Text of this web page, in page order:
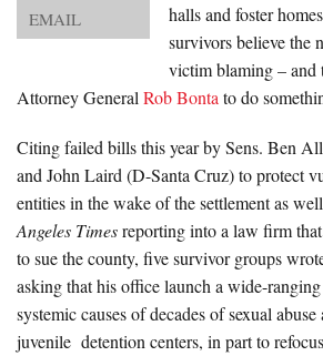
EMAIL
halls and foster
survivors believe the
victim blaming – and
Attorney General Rob Bonta to do
Citing failed bills this year by Sens. Ben
and John Laird (D-Santa Cruz) to protect
entities in the wake of the settlement as
Angeles Timesreporting into a law firm
to sue the county, five survivor groups
asking that his office launch a wide-
systemic causes of decades of sexual abuse
juvenile detention centers, in part to